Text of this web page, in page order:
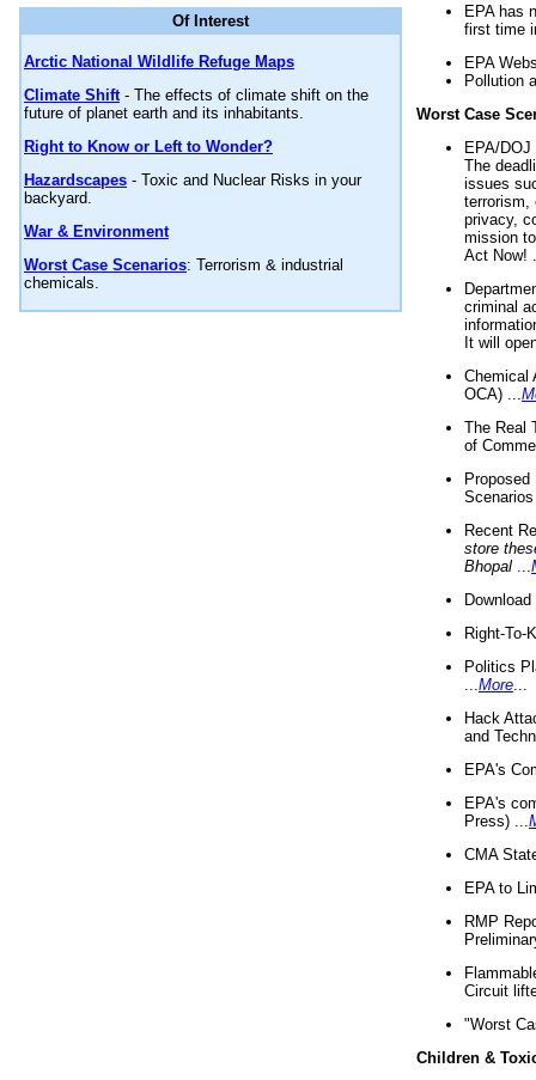
Of Interest
Arctic National Wildlife Refuge Maps
Climate Shift- The effects of climate shift on the
future of planet earth and its inhabitants.
Right to Know or Left to Wonder?
Hazardscapes - Toxic and Nuclear Risks in your
backyard.
War & Environment
Worst Case Scenarios: Terrorism & industrial
chemicals.
EPA has
first time
EPA
Pollution
Worst Case
EPA/
The
issues
terrorism,
privacy,
mission
Act Now!
criminal
It will
Chemical
OCA) ...
The Real
of
Recent
store
Bhopal
Right-To-
Politics
More
Hack
and
EPA's
EPA's
Press) ...
CMA
EPA to
RMP
Circuit
"Worst
Children &